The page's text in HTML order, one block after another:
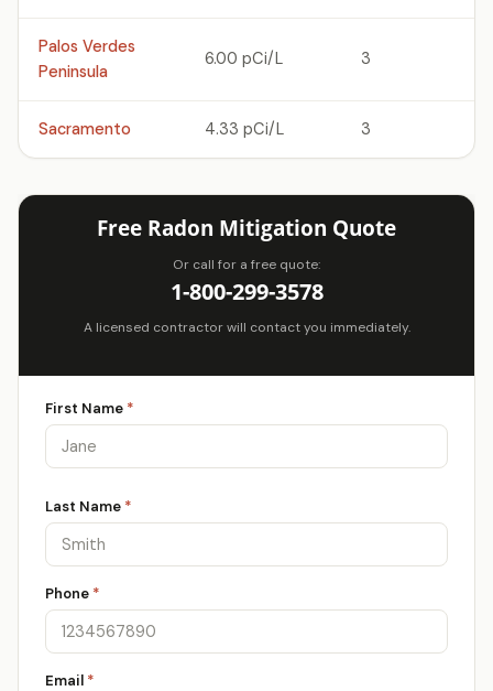
Palos Verdes
Peninsula
6.00 pCi/L 3
Sacramento 4.33 pCi/L 3
Free Radon Mitigation Quote
Or call for a free quote:
1-800-299-3578
A licensed contractor will contact you immediately.
First Name *
Last Name *
Phone *
Email *